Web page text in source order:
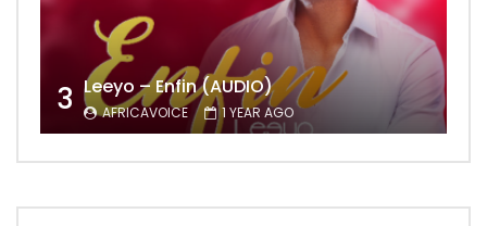
3 Leeyo – Enfin (AUDIO)
AFRICAVOICE 1 YEAR AGO